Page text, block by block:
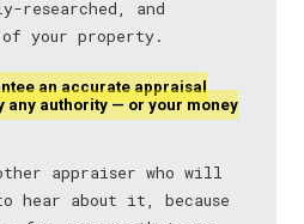
researched, and
your property.
an accurate appraisal
any authority — or your money
appraiser who will
about it, because